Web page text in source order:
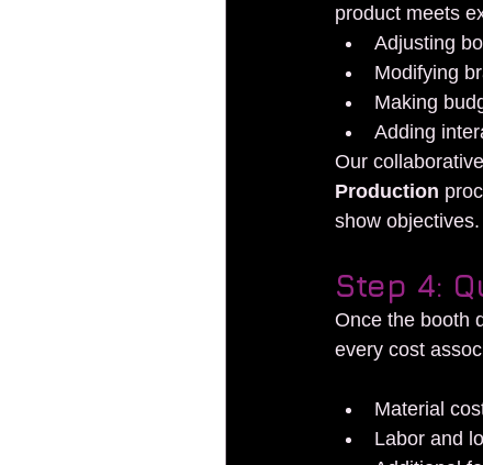
product meets
Adjusting
Modifying
Making
Adding
Our
Production
show objectives.
Step 4:
Once the booth
every cost
Material
Labor and